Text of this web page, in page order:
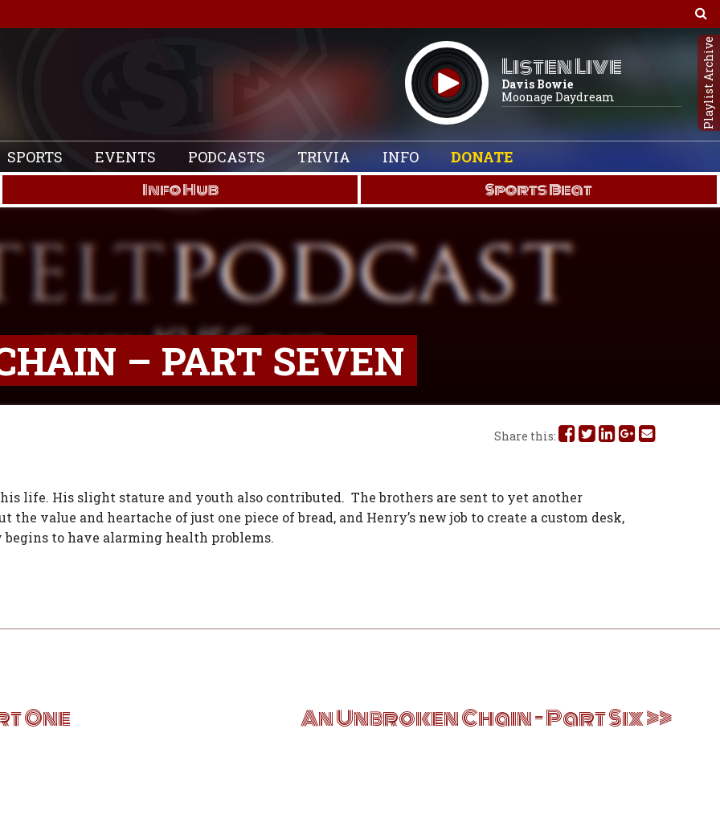
Listen Live
Davis Bowie
Moonage Daydream
Playlist Archive
SPORTS EVENTS PODCASTS TRIVIA INFO DONATE
Info Hub Sports Beat
– PART SEVEN
Share this: Share
on
Facebook
Share
on
Twitter
Share
Linked
Share
Google
Share
life. His slight stature and youth also contributed. The brothers are sent to yet another
the value and heartache of just one piece of bread, and Henry’s new job to create a custom desk,
to have alarming health problems.
One An Unbroken Chain – Part Six